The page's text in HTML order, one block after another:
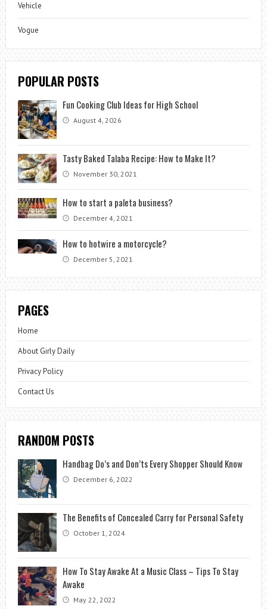
Vehicle
Vogue
POPULAR POSTS
Fun Cooking Club Ideas for High School
August 4, 2026
Tasty Baked Talaba Recipe: How to Make It?
November 30, 2021
How to start a paleta business?
December 4, 2021
How to hotwire a motorcycle?
December 5, 2021
PAGES
Home
About Girly Daily
Privacy Policy
Contact Us
RANDOM POSTS
Handbag Do’s and Don’ts Every Shopper Should Know
December 6, 2022
The Benefits of Concealed Carry for Personal Safety
October 1, 2024
How To Stay Awake At a Music Class – Tips To Stay
Awake
May 22, 2022